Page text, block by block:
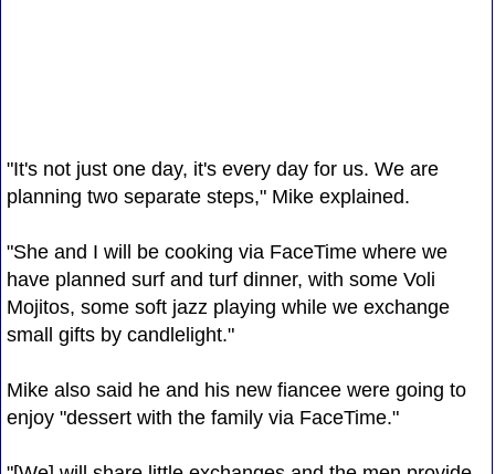
"It's not just one day, it's every day for us. We are
planning two separate steps," Mike explained.
"She and I will be cooking via FaceTime where we
have planned surf and turf dinner, with some Voli
Mojitos, some soft jazz playing while we exchange
small gifts by candlelight."
Mike also said he and his new fiancee were going to
enjoy "dessert with the family via FaceTime."